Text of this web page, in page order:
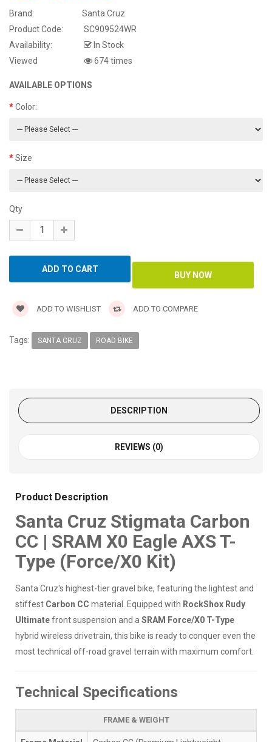
Brand:
Santa Cruz
Product Code:
SC909524WR
Availability:
In Stock
Viewed
674 times
AVAILABLE OPTIONS
Color:
Size
Qty
ADD TO WISHLIST ADD TO COMPARE
Tags: SANTA CRUZ ROAD BIKE
DESCRIPTION
REVIEWS (0)
Product Description
Santa Cruz Stigmata Carbon
CC | SRAM X0 Eagle AXS T-
Type (Force/X0 Kit)
Santa Cruz's highest-tier gravel bike, featuring the lightest and
stiffest Carbon CC material. Equipped with RockShox Rudy
Ultimatefront suspension and aSRAM Force/X0 T-Type
hybrid wireless drivetrain, this bike is ready to conquer even the
most technical off-road gravel terrain with maximum comfort.
Technical Specifications
FRAME & WEIGHT